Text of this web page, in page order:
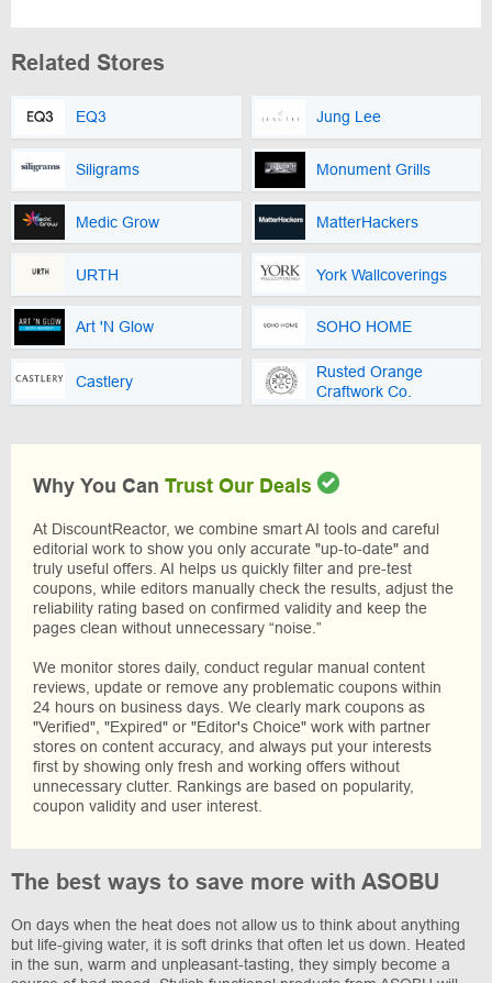
Related Stores
EQ3 Jung Lee
Siligrams Monument Grills
Medic Grow MatterHackers
URTH York Wallcoverings
Art 'N Glow SOHO HOME
Castlery
Rusted Orange
Craftwork Co.
Why You Can Trust Our Deals
At DiscountReactor, we combine smart AI tools and careful
editorial work to show you only accurate "up-to-date" and
truly useful offers. AI helps us quickly filter and pre-test
coupons, while editors manually check the results, adjust the
reliability rating based on confirmed validity and keep the
pages clean without unnecessary “noise.”
We monitor stores daily, conduct regular manual content
reviews, update or remove any problematic coupons within
24 hours on business days. We clearly mark coupons as
"Verified", "Expired" or "Editor's Choice" work with partner
stores on content accuracy, and always put your interests
first by showing only fresh and working offers without
unnecessary clutter. Rankings are based on popularity,
coupon validity and user interest.
The best ways to save more with ASOBU
On days when the heat does not allow us to think about anything
but life-giving water, it is soft drinks that often let us down. Heated
in the sun, warm and unpleasant-tasting, they simply become a